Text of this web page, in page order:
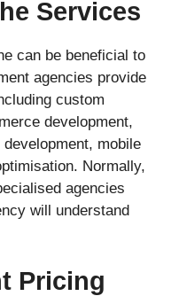
Services
can be beneficial to
agencies provide
custom
development,
mobile
Normally,
agencies
will understand
Pricing